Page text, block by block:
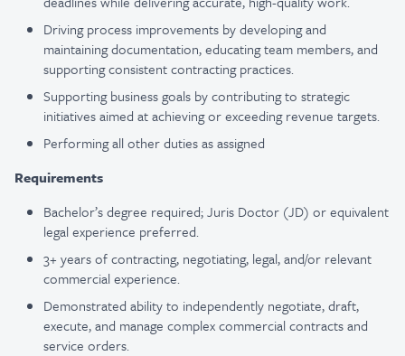
Driving process improvements by developing and
maintaining documentation, educating team members, and
supporting consistent contracting practices.
Supporting business goals by contributing to strategic
initiatives aimed at achieving or exceeding revenue targets.
Performing all other duties as assigned
Requirements
Bachelor’s degree required; Juris Doctor (JD) or equivalent
legal experience preferred.
3+ years of contracting, negotiating, legal, and/or relevant
commercial experience.
Demonstrated ability to independently negotiate, draft,
execute, and manage complex commercial contracts and
service orders.